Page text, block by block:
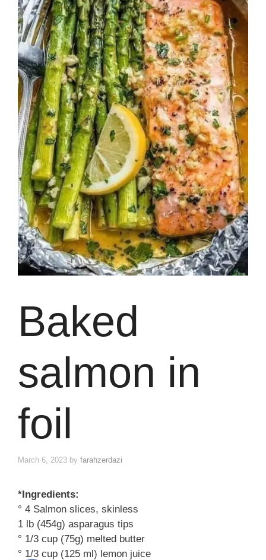
Baked
salmon in
foil
March 6, 2023 by farahzerdazi
*Ingredients:
° 4 Salmon slices, skinless
1 lb (454g) asparagus tips
° 1/3 cup (75g) melted butter
° 1/3 cup (125 ml) lemon juice